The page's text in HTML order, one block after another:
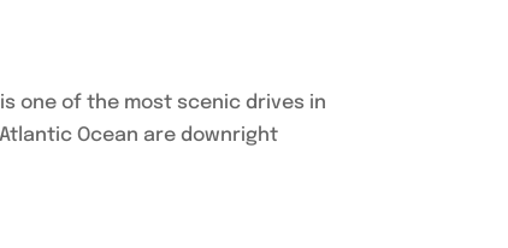
one of the most scenic drives in
Ocean are downright